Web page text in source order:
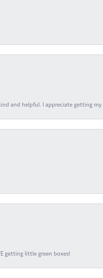
and helpful. I appreciate getting
getting little green boxes!